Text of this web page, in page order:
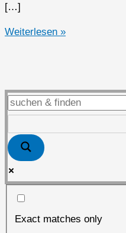
[…]
2024er
Weiterlesen »
Exact matches only